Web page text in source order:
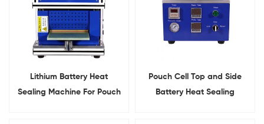
Lithium Battery Heat
Sealing Machine For Pouch
Pouch Cell Top and Side
Battery Heat Sealing